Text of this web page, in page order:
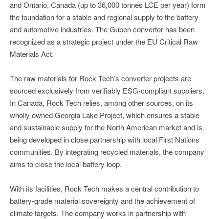
and Ontario, Canada (up to 36,000 tonnes LCE per year) form
the foundation for a stable and regional supply to the battery
and automotive industries. The Guben converter has been
recognized as a strategic project under the EU Critical Raw
Materials Act.
The raw materials for Rock Tech’s converter projects are
sourced exclusively from verifiably ESG-compliant suppliers.
In Canada, Rock Tech relies, among other sources, on its
wholly owned Georgia Lake Project, which ensures a stable
and sustainable supply for the North American market and is
being developed in close partnership with local First Nations
communities. By integrating recycled materials, the company
aims to close the local battery loop.
With its facilities, Rock Tech makes a central contribution to
battery-grade material sovereignty and the achievement of
climate targets. The company works in partnership with